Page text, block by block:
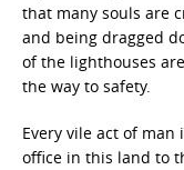
that many souls are
and being dragged
of the lighthouses
the way to safety.
Every vile act of
office in this land to